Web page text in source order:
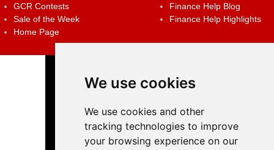
We use cookies
We use cookies and other
tracking technologies to improve
your browsing experience on our
GCR Contests
Sale of the Week
Home Page
Finance Help Blog
Finance Help Highlights